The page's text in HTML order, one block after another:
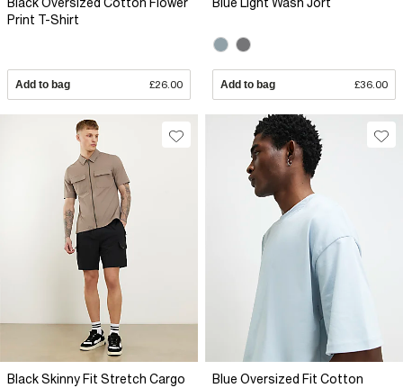
Black Oversized Cotton Flower
Print T-Shirt
Add to bag £26.00
Blue Light Wash Jort
Add to bag £36.00
Black Skinny Fit Stretch Cargo
Blue Oversized Fit Cotton